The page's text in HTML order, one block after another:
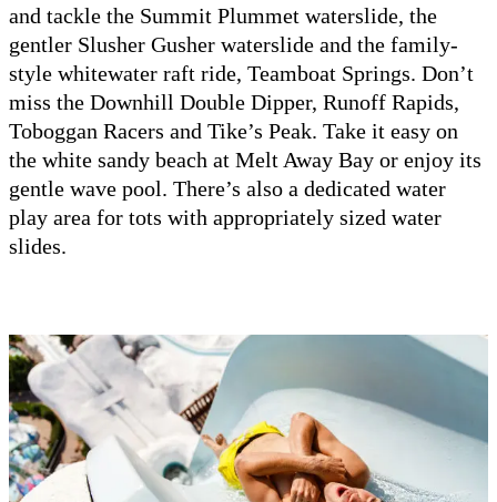
and tackle the Summit Plummet waterslide, the
gentler Slusher Gusher waterslide and the family-
style whitewater raft ride, Teamboat Springs. Don’t
miss the Downhill Double Dipper, Runoff Rapids,
Toboggan Racers and Tike’s Peak. Take it easy on
the white sandy beach at Melt Away Bay or enjoy its
gentle wave pool. There’s also a dedicated water
play area for tots with appropriately sized water
slides.